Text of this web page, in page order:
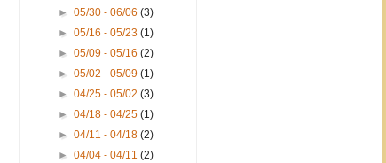
►05/30 - 06/06(3)
►05/16 - 05/23(1)
►05/09 - 05/16(2)
►05/02 - 05/09(1)
►04/25 - 05/02(3)
►04/18 - 04/25(1)
►04/11 - 04/18(2)
►04/04 - 04/11(2)